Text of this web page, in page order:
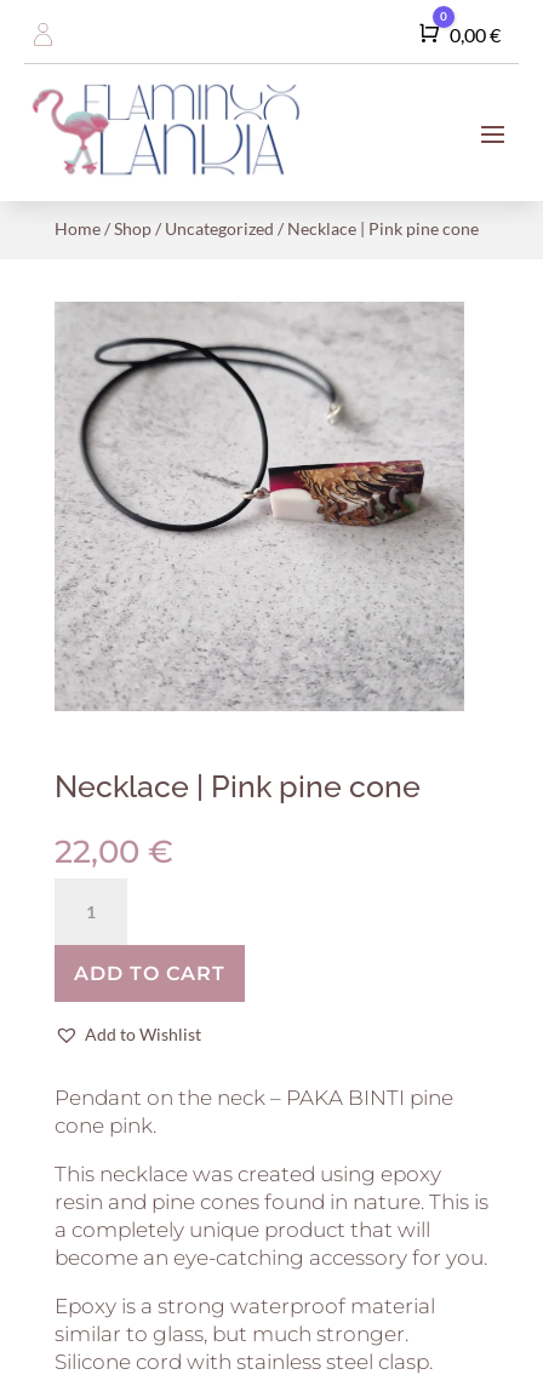
Cart
0
0,00€
Home/Shop/ Uncategorized / Necklace | Pink pine cone
Necklace | Pink pine cone
22,00 €
Pink
pine
cone
quantity
ADD TO CART
Add to Wishlist
Pendant on the neck – PAKA BINTI pine
cone pink.
This necklace was created using epoxy
resin and pine cones found in nature. This is
a completely unique product that will
become an eye-catching accessory for you.
Epoxy is a strong waterproof material
similar to glass, but much stronger.
Silicone cord with stainless steel clasp.